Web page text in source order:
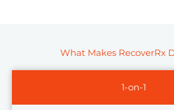
What Makes RecoverRx
1-on-1